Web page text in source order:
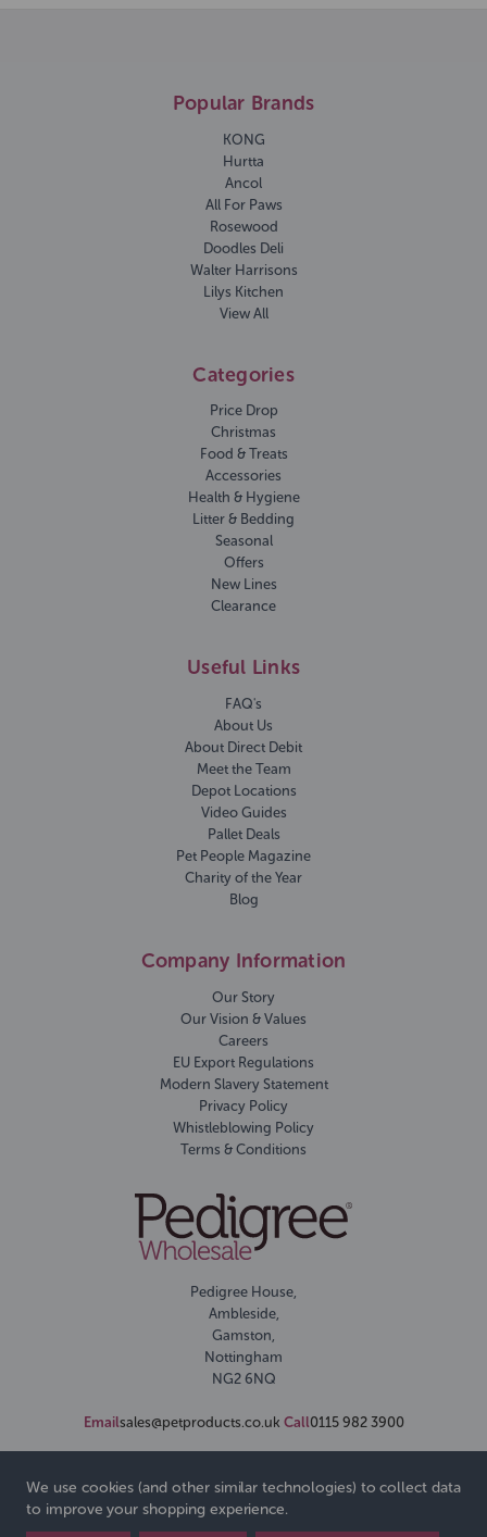
Popular Brands
KONG
Hurtta
Ancol
All For Paws
Rosewood
Doodles Deli
Walter Harrisons
Lilys Kitchen
View All
Categories
Price Drop
Christmas
Food & Treats
Accessories
Health & Hygiene
Litter & Bedding
Seasonal
Offers
New Lines
Clearance
Useful Links
FAQ's
About Us
About Direct Debit
Meet the Team
Depot Locations
Video Guides
Pallet Deals
Pet People Magazine
Charity of the Year
Blog
Company Information
Our Story
Our Vision & Values
Careers
EU Export Regulations
Modern Slavery Statement
Privacy Policy
Whistleblowing Policy
Terms & Conditions
Pedigree House,
Ambleside,
Gamston,
Nottingham
NG2 6NQ
Emailsales@petproducts.co.uk Call0115 982 3900
We use cookies (and other similar technologies) to collect data
to improve your shopping experience.